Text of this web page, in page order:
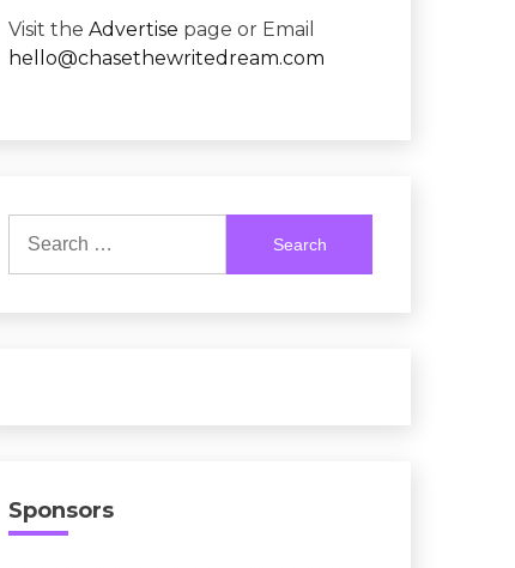
Visit the Advertise page or Email
hello@chasethewritedream.com
for:
Sponsors